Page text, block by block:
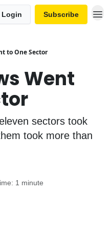
Login Subscribe
to One Sector
Went
sectors took
took more than
1 minute